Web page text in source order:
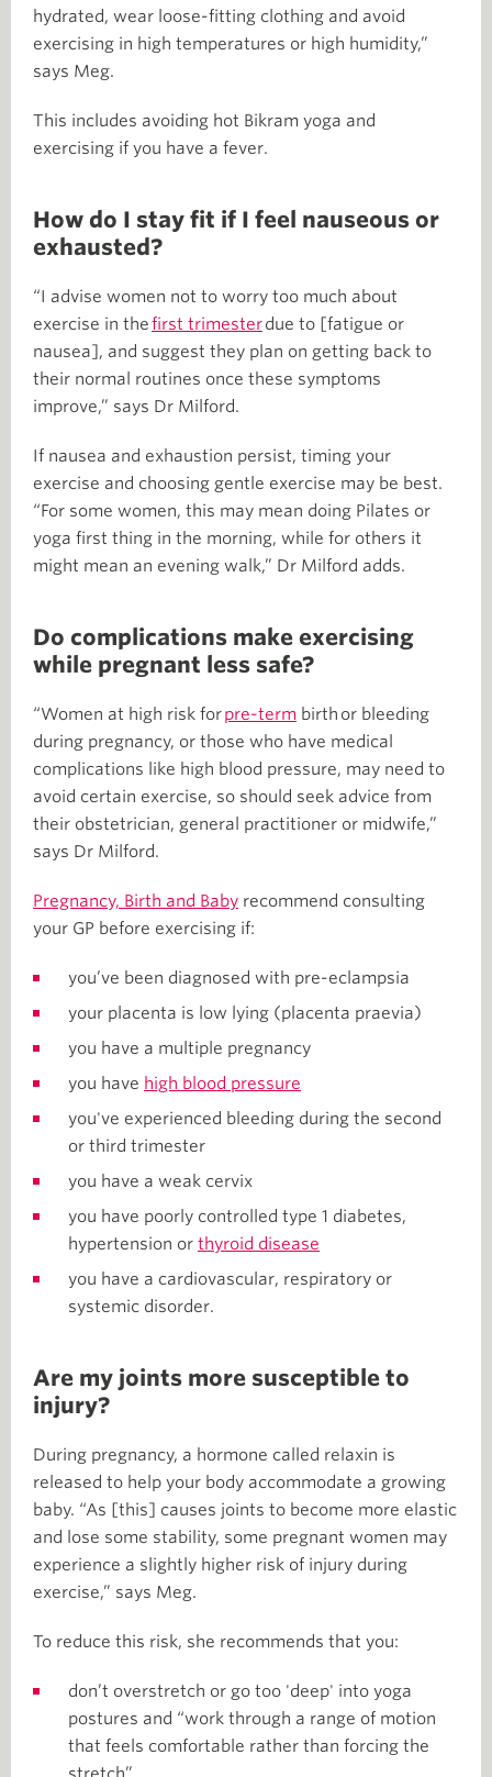
hydrated, wear loose-fitting clothing and avoid
exercising in high temperatures or high humidity,”
says Meg.
This includes avoiding hot Bikram yoga and
exercising if you have a fever.
How do I stay fit if I feel nauseous or
exhausted?
“I advise women not to worry too much about
exercise in thefirst trimesterdue to [fatigue or
nausea], and suggest they plan on getting back to
their normal routines once these symptoms
improve,” says Dr Milford.
If nausea and exhaustion persist, timing your
exercise and choosing gentle exercise may be best.
“For some women, this may mean doing Pilates or
yoga first thing in the morning, while for others it
might mean an evening walk,” Dr Milford adds.
Do complications make exercising
while pregnant less safe?
“Women at high risk forpre-term birth or bleeding
during pregnancy, or those who have medical
complications like high blood pressure, may need to
avoid certain exercise, so should seek advice from
their obstetrician, general practitioner or midwife,”
says Dr Milford.
Pregnancy, Birth and Baby recommend consulting
your GP before exercising if:
you’ve been diagnosed with pre-eclampsia
your placenta is low lying (placenta praevia)
you have a multiple pregnancy
you have high blood pressure
you've experienced bleeding during the second
or third trimester
you have a weak cervix
you have poorly controlled type 1 diabetes,
hypertension or thyroid disease
you have a cardiovascular, respiratory or
systemic disorder.
Are my joints more susceptible to
injury?
During pregnancy, a hormone called relaxin is
released to help your body accommodate a growing
baby. “As [this] causes joints to become more elastic
and lose some stability, some pregnant women may
experience a slightly higher risk of injury during
exercise,” says Meg.
To reduce this risk, she recommends that you:
don’t overstretch or go too 'deep' into yoga
postures and “work through a range of motion
that feels comfortable rather than forcing the